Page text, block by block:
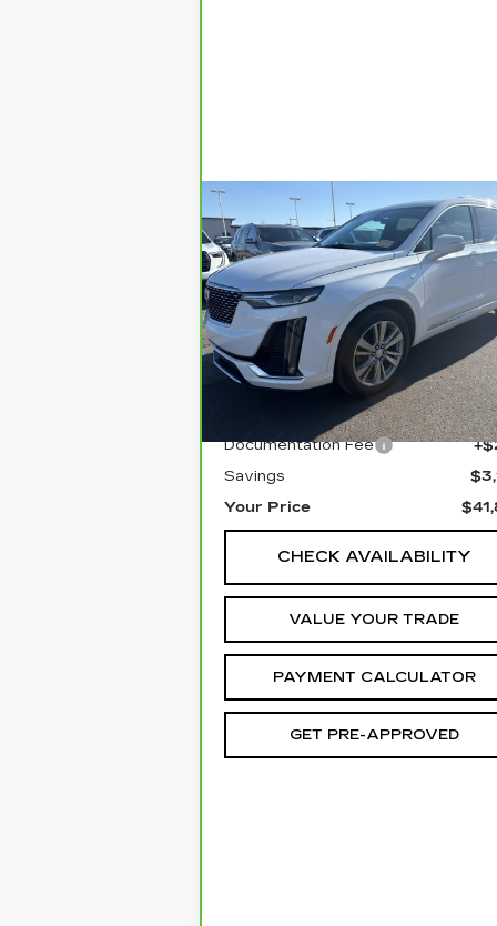
CARBRAVO2024
CADILLAC XT6
PREMIUM LUXURY
Price Drop
VIN:
1GYKPDRSXRZ725477
Stock:
1P245477 Model:6NW26
22432 mi Ext.
$3,189
SAVINGS YOUR
Less
Documentation Fee
Savings
Your Price
CHECK AVAILABILITY
VALUE YOUR TRADE
PAYMENT CALCULATOR
GET PRE-APPROVED
Compare Vehicle